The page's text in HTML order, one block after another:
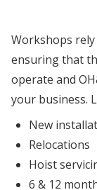
Workshops
ensuring that
operate and
your business.
New
Relocations
Hoist
6 & 12